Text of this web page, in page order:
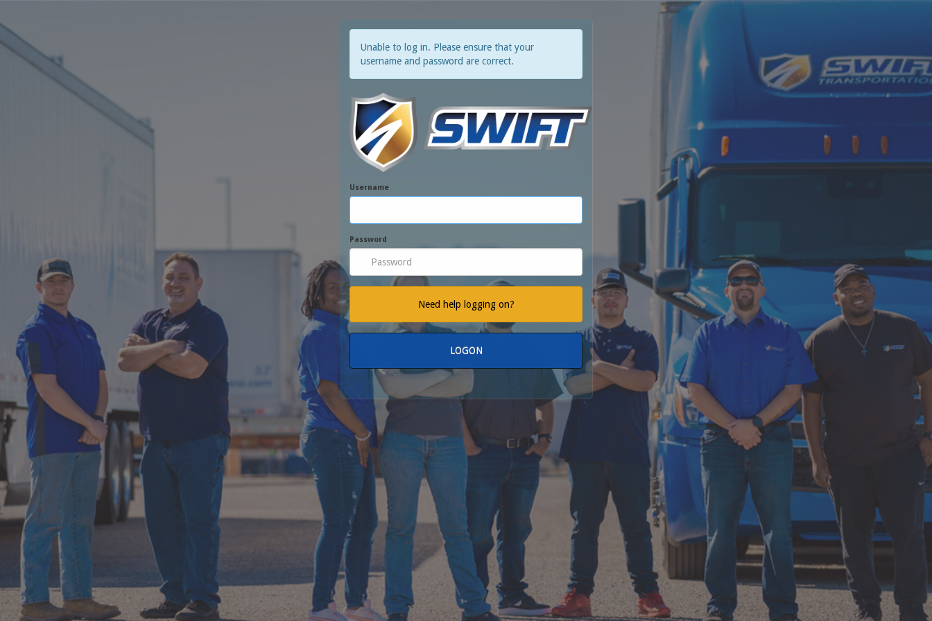
Unable to log in. Please ensure that your
username and password are correct.
Username
Password
Need help logging on?